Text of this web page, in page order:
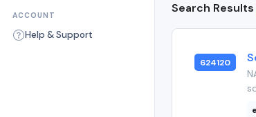
ACCOUNT
Help & Support
Search Results
624120